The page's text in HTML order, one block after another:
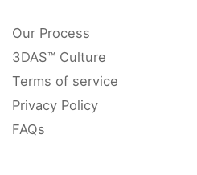
Our Process
3DAS™ Culture
Terms of service
Privacy Policy
FAQs